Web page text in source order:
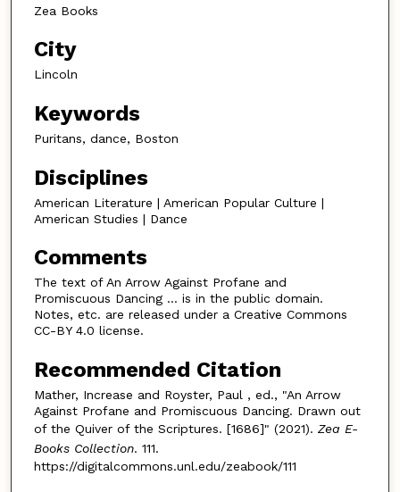
Zea Books
City
Lincoln
Keywords
Puritans, dance, Boston
Disciplines
American Literature | American Popular Culture |
American Studies | Dance
Comments
The text of An Arrow Against Profane and
Promiscuous Dancing … is in the public domain.
Notes, etc. are released under a Creative Commons
CC-BY 4.0 license.
Recommended Citation
Mather, Increase and Royster, Paul , ed., "An Arrow
Against Profane and Promiscuous Dancing. Drawn out
of the Quiver of the Scriptures. [1686]" (2021). Zea E-
Books Collection. 111.
https://digitalcommons.unl.edu/zeabook/111